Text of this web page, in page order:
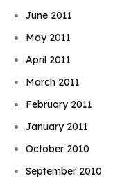
June 2011
May 2011
April 2011
March 2011
February 2011
January 2011
October 2010
September 2010